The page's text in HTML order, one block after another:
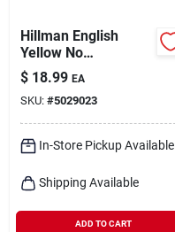
Hillman English
Yellow No
Trespassing Sign 11
In. H X 11 In. W
$ 18.99 EA
SKU: #5029023
In-Store Pickup Available
Shipping Available
ADD TO CART